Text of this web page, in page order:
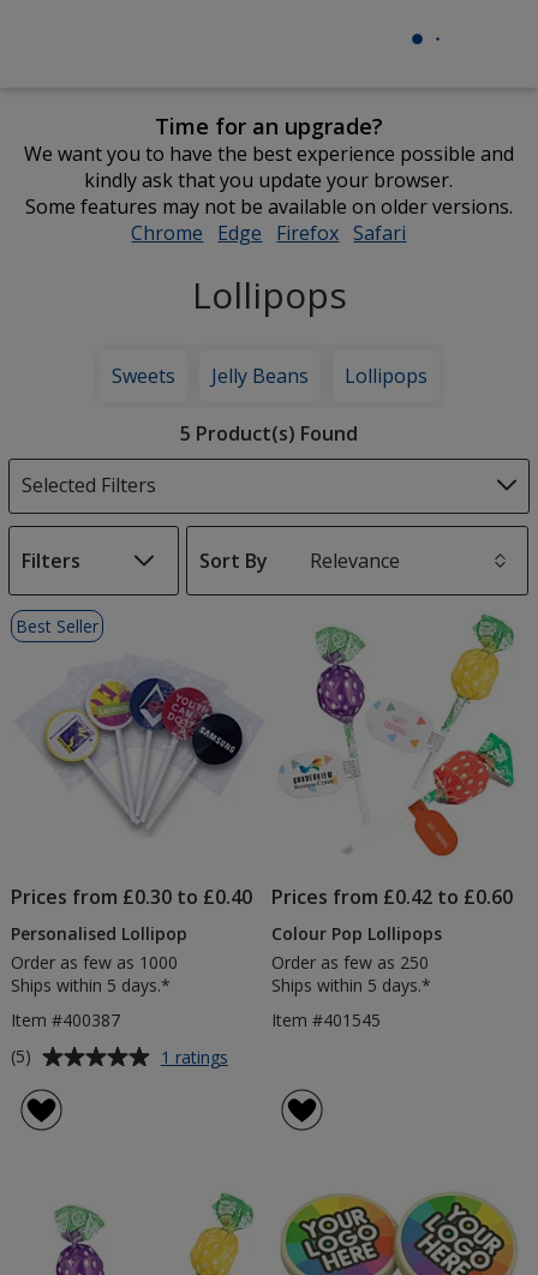
Time for an upgrade?
We want you to have the best experience possible and
kindly ask that you update your browser.
Some features may not be available on older versions.
Chrome opens
new
window
Edge opens
new
window
Firefox opens
new
window
Safari
Lollipops
Sweets Jelly Beans Lollipops
Products
5 Product(s) Found
Selected Filters
Filters
Sort By
List
ofBest Seller
Prices from £0.30 to £0.40
Personalised Lollipop
Order as few as 1000
Ships within 5 days.*
Item #400387
Average
of
(5) 1 ratings
Lollipop
Prices from £0.42 to £0.60
Colour Pop Lollipops
Order as few as 250
Ships within 5 days.*
Item #401545